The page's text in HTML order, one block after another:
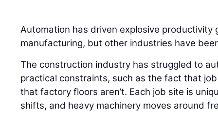
Automation has driven explosive productivity
manufacturing, but other industries have
The construction industry has struggled to
practical constraints, such as the fact that
that factory floors aren’t. Each job site is
shifts, and heavy machinery moves around